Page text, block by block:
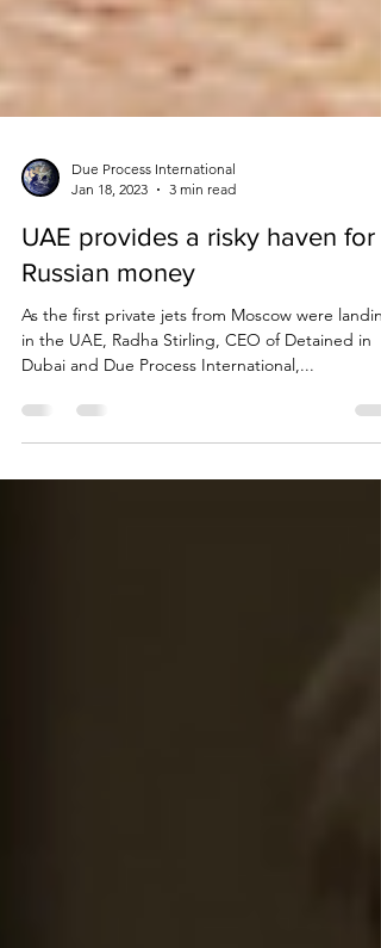
Due Process International
Jan 18, 2023
3 min read
UAE provides a risky haven for
Russian money
As the first private jets from Moscow were
Dubai and Due Process International,...